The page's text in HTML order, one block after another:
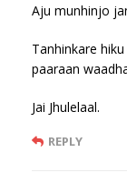
Aju munhinjo
Tanhinkare
paaraan
Jai Jhulelaal.
REPLY